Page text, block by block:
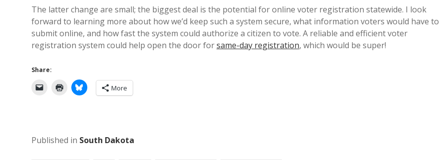
The latter change are small; the biggest deal is the potential for online voter registration statewide. I look
forward to learning more about how we’d keep such a system secure, what information voters would have to
submit online, and how fast the system could authorize a citizen to vote. A reliable and efficient voter
registration system could help open the door forsame-day registration, which would be super!
Share:
More
Published in South Dakota